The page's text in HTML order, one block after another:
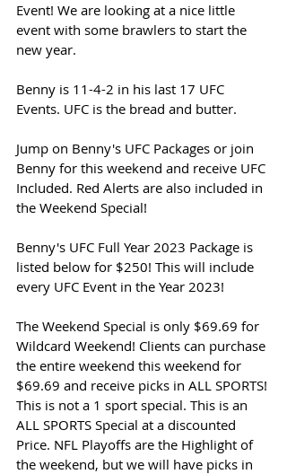
Event! We are looking at a nice little
event with some brawlers to start the
new year.
Benny is 11-4-2 in his last 17 UFC
Events. UFC is the bread and butter.
Jump on Benny's UFC Packages or join
Benny for this weekend and receive UFC
Included. Red Alerts are also included in
the Weekend Special!
Benny's UFC Full Year 2023 Package is
listed below for $250! This will include
every UFC Event in the Year 2023!
The Weekend Special is only $69.69 for
Wildcard Weekend! Clients can purchase
the entire weekend this weekend for
$69.69 and receive picks in ALL SPORTS!
This is not a 1 sport special. This is an
ALL SPORTS Special at a discounted
Price. NFL Playoffs are the Highlight of
the weekend, but we will have picks in